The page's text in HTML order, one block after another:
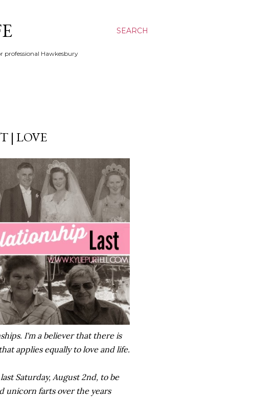
SEARCH
professional Hawkesbury
| LOVE
I'm a believer that there is
applies equally to love and life.
Saturday, August 2nd, to be
unicorn farts over the years